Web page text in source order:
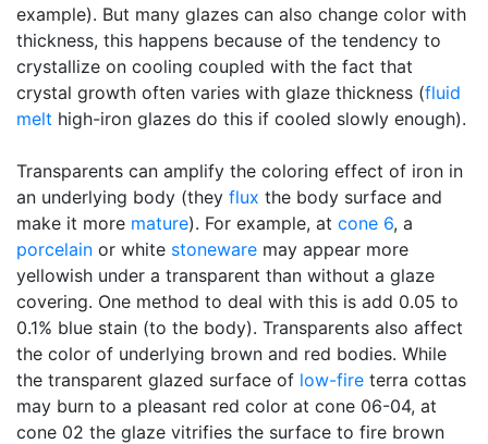
example). But many glazes can also change color with
thickness, this happens because of the tendency to
crystallize on cooling coupled with the fact that
crystal growth often varies with glaze thickness (fluid
melt high-iron glazes do this if cooled slowly enough).
Transparents can amplify the coloring effect of iron in
an underlying body (they flux the body surface and
make it more mature). For example, at cone 6, a
porcelain or white stoneware may appear more
yellowish under a transparent than without a glaze
covering. One method to deal with this is add 0.05 to
0.1% blue stain (to the body). Transparents also affect
the color of underlying brown and red bodies. While
the transparent glazed surface of low-fire terra cottas
may burn to a pleasant red color at cone 06-04, at
cone 02 the glaze vitrifies the surface to fire brown